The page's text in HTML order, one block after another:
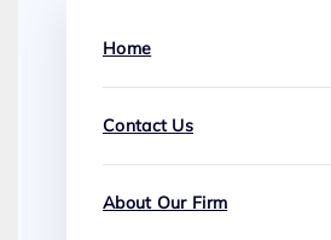
Home
Contact Us
About Our Firm